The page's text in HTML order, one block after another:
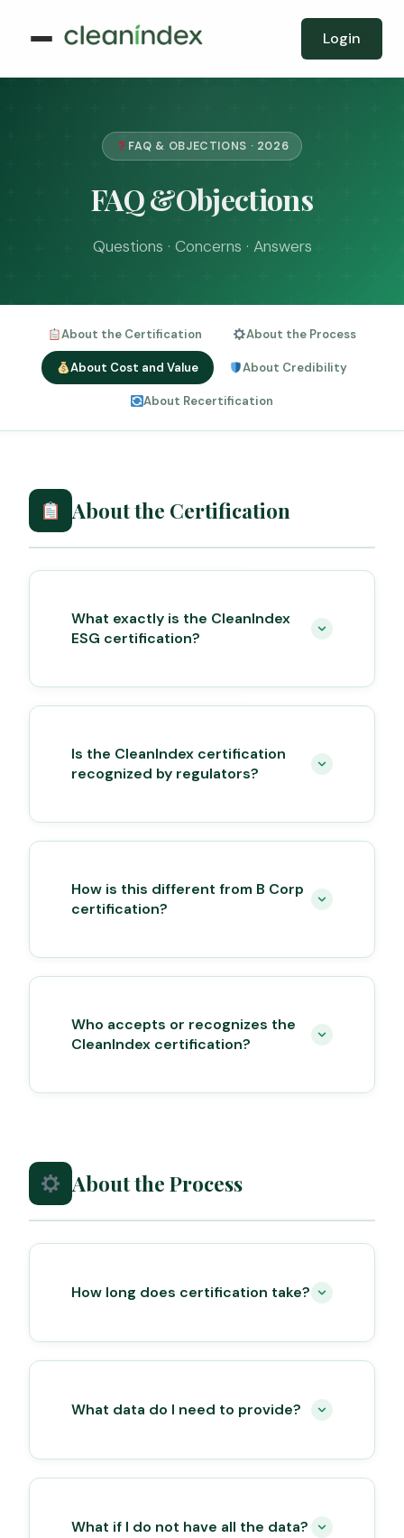
Login
FAQ & OBJECTIONS · 2026
FAQ &Objections
Questions · Concerns · Answers
About the Certification About the Process
About Cost and Value About Credibility
About Recertification
About the Certification
What exactly is the CleanIndex
ESG certification?
Is the CleanIndex certification
recognized by regulators?
How is this different from B Corp
certification?
Who accepts or recognizes the
CleanIndex certification?
About the Process
How long does certification take?
What data do I need to provide?
What if I do not have all the data?